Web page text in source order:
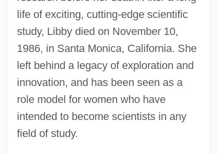
life of exciting, cutting-edge scientific
study, Libby died on November 10,
1986, in Santa Monica, California. She
left behind a legacy of exploration and
innovation, and has been seen as a
role model for women who have
intended to become scientists in any
field of study.